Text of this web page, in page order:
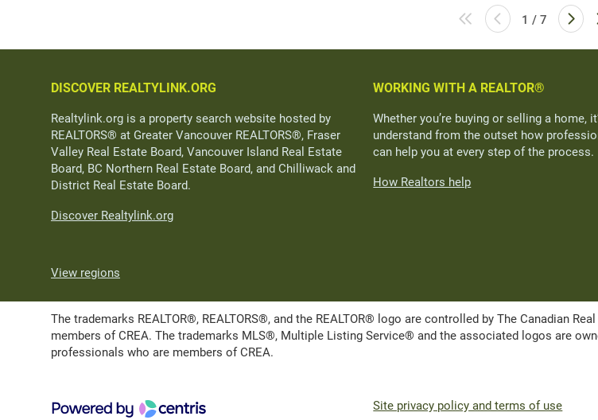
1 / 7
DISCOVER REALTYLINK.ORG
Realtylink.org is a property search website hosted by
REALTORS® at Greater Vancouver REALTORS®, Fraser
Valley Real Estate Board, Vancouver Island Real Estate
Board, BC Northern Real Estate Board, and Chilliwack and
District Real Estate Board.
Discover Realtylink.org
WORKING WITH A REALTOR®
Whether you’re buying or selling a home,
understand from the outset how
can help you at every step of the process.
How Realtors help
View regions
The trademarks REALTOR®, REALTORS®, and the REALTOR® logo are controlled by The Canadian
members of CREA. The trademarks MLS®, Multiple Listing Service® and the associated logos are
professionals who are members of CREA.
Site privacy policy and terms of use